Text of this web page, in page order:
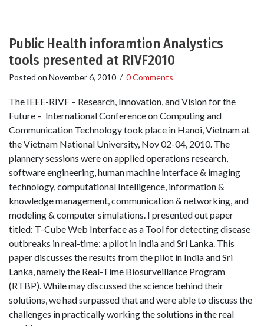
Public Health inforamtion Analystics
tools presented at RIVF2010
Posted on November 6, 2010 / 0 Comments
The IEEE-RIVF – Research, Innovation, and Vision for the
Future – International Conference on Computing and
Communication Technology took place in Hanoi, Vietnam at
the Vietnam National University, Nov 02-04, 2010. The
plannery sessions were on applied operations research,
software engineering, human machine interface & imaging
technology, computational Intelligence, information &
knowledge management, communication & networking, and
modeling & computer simulations. I presented out paper
titled: T-Cube Web Interface as a Tool for detecting disease
outbreaks in real-time: a pilot in India and Sri Lanka. This
paper discusses the results from the pilot in India and Sri
Lanka, namely the Real-Time Biosurveillance Program
(RTBP). While may discussed the science behind their
solutions, we had surpassed that and were able to discuss the
challenges in practically working the solutions in the real